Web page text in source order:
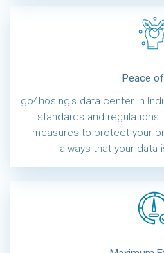
Peace
go4hosing's data center in
standards and
measures to protect your
always that your data